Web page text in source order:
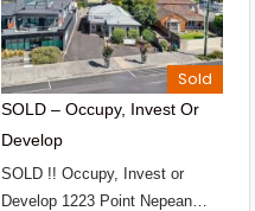
Sold
SOLD – Occupy, Invest Or
Develop
SOLD !! Occupy, Invest or
Develop 1223 Point Nepean…